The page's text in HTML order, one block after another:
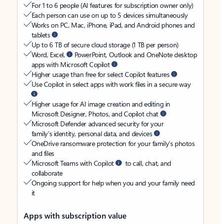
For 1 to 6 people (AI features for subscription owner only)
Each person can use on up to 5 devices simultaneously
Works on PC, Mac, iPhone, iPad, and Android phones and
tablets
Up to 6 TB of secure cloud storage (1 TB per person)
Word, Excel,
PowerPoint, Outlook and OneNote desktop
apps with Microsoft Copilot
Higher usage than free for select Copilot features
Use Copilot in select apps with work files in a secure way
Higher usage for AI image creation and editing in
Microsoft Designer, Photos, and Copilot chat
Microsoft Defender advanced security for your
family’s identity, personal data, and devices
OneDrive ransomware protection for your family’s photos
and files
Microsoft Teams with Copilot
to call, chat, and
collaborate
Ongoing support for help when you and your family need
it
Apps with subscription value